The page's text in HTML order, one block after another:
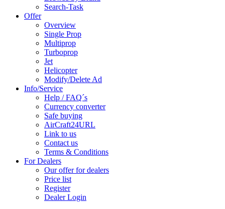
Search-Task
Offer
Overview
Single Prop
Multiprop
Turboprop
Jet
Helicopter
Modify/Delete Ad
Info/Service
Help / FAQ´s
Currency converter
Safe buying
AirCraft24URL
Link to us
Contact us
Terms & Conditions
For Dealers
Our offer for dealers
Price list
Register
Dealer Login